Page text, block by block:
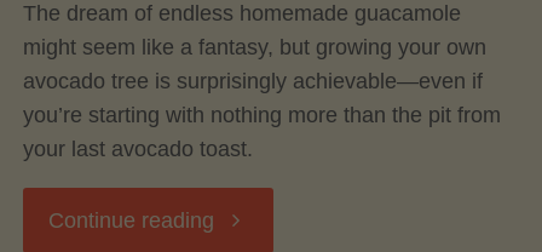
The dream of endless homemade guacamole
might seem like a fantasy, but growing your own
avocado tree is surprisingly achievable—even if
you’re starting with nothing more than the pit from
your last avocado toast.
Continue reading "Grow